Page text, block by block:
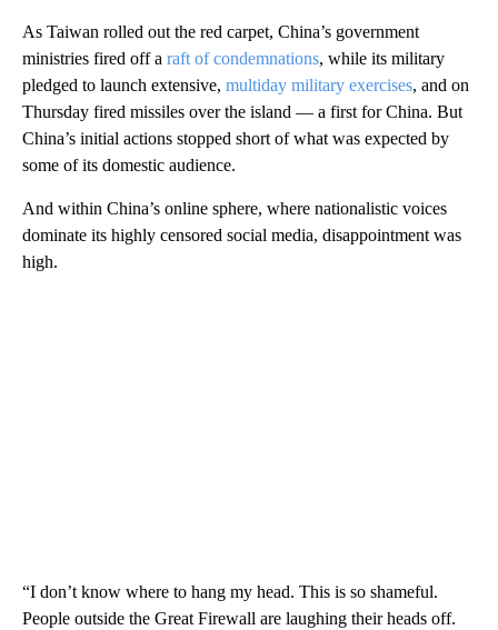
As Taiwan rolled out the red carpet, China’s government
ministries fired off a raft of condemnations, while its military
pledged to launch extensive, multiday military exercises, and on
Thursday fired missiles over the island — a first for China. But
China’s initial actions stopped short of what was expected by
some of its domestic audience.
And within China’s online sphere, where nationalistic voices
dominate its highly censored social media, disappointment was
high.
“I don’t know where to hang my head. This is so shameful.
People outside the Great Firewall are laughing their heads off.